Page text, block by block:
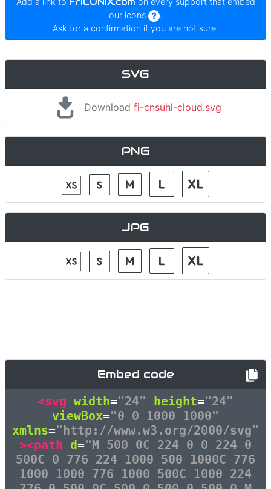
our icons
.
Ask for a confirmation if you are not sure.
SVG
Downloadfi-cnsuhl-cloud.svg
PNG
JPG
Embed code
<svg width="24" height="24"
viewBox="0 0 1000 1000"
xmlns="http://www.w3.org/2000/svg"
><path d="M 500 0C 224 0 0 224 0
500C 0 776 224 1000 500 1000C 776
1000 1000 776 1000 500C 1000 224